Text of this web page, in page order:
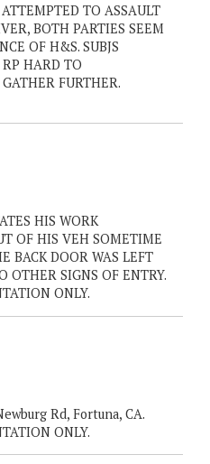
TO ASSAULT
BOTH PARTIES SEEM
OF H&S. SUBJS
HARD TO
FURTHER.
HIS WORK
OF HIS VEH SOMETIME
BACK DOOR WAS LEFT
OTHER SIGNS OF ENTRY.
ONLY.
Rd, Fortuna, CA.
ONLY.